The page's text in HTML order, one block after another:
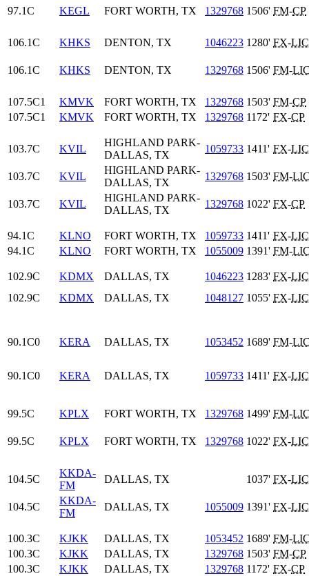
97.1C
KEGL FORT WORTH, TX 1329768 1506' FM-CP
106.1C KHKS DENTON, TX 1046223 1280' FX-LIC
106.1C KHKS DENTON, TX 1329768 1506' FM-
107.5C1 KMVK FORT WORTH, TX 1329768 1503' FM-CP
107.5C1
KMVK FORT WORTH, TX 1329768 1172' FX-CP
103.7C KVIL
HIGHLAND PARK-
DALLAS, TX
1059733 1411' FX-LIC
103.7C KVIL
HIGHLAND PARK-
DALLAS, TX
1329768 1503' FM-
103.7C KVIL
HIGHLAND PARK-
DALLAS, TX
1329768 1022' FX-CP
94.1C KLNO FORT WORTH, TX 1059733 1411' FX-LIC
94.1C
KLNO FORT WORTH, TX 1055009 1391' FM-
102.9C KDMX DALLAS, TX 1046223 1283' FX-LIC
102.9C
KDMX DALLAS, TX 1048127 1055' FX-LIC
90.1C0 KERA DALLAS, TX 1053452 1689' FM-
90.1C0 KERA DALLAS, TX 1059733 1411' FX-LIC
99.5C KPLX FORT WORTH, TX 1329768 1499' FM-
99.5C KPLX FORT WORTH, TX 1329768 1022' FX-LIC
104.5C
KKDA-
FM
DALLAS, TX 1037' FX-LIC
104.5C
KKDA-
FM
DALLAS, TX 1055009 1391' FX-LIC
100.3C KJKK DALLAS, TX 1053452 1689' FM-
100.3C
KJKK DALLAS, TX 1329768 1503' FM-CP
100.3C
KJKK DALLAS, TX 1329768 1172' FX-CP